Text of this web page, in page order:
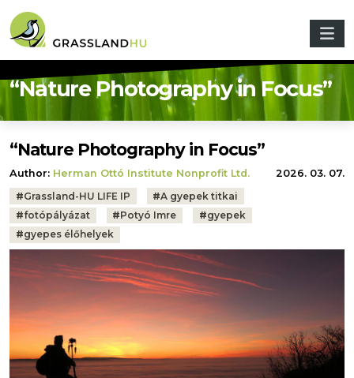
“Nature Photography in Focus”
“Nature Photography in Focus”
Author: Herman Ottó Institute Nonprofit Ltd.
2026. 03. 07.
Tags:
#Grassland-HU LIFE IP #A gyepek titkai
#fotópályázat #Potyó Imre #gyepek
#gyepes élőhelyek